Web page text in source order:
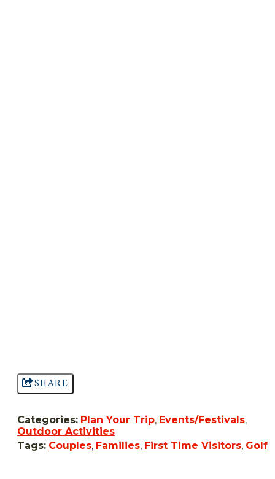
SHARE
Categories: Plan Your Trip, Events/Festivals,
Outdoor Activities
Tags: Couples, Families, First Time Visitors, Golf